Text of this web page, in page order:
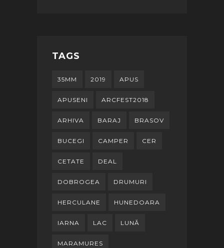
TAGS
35MM 2019 APUS
APUSENI ARCFEST2018
ARHIVA BARAJ BRASOV
BUCEGI CAMPER CER
CETATE DEAL
DOBROGEA DRUMURI
HERCULANE HUNEDOARA
IARNA LAC LUNĂ
MARAMURES